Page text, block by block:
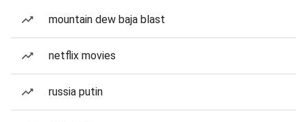
mountain dew baja blast
netflix movies
russia putin